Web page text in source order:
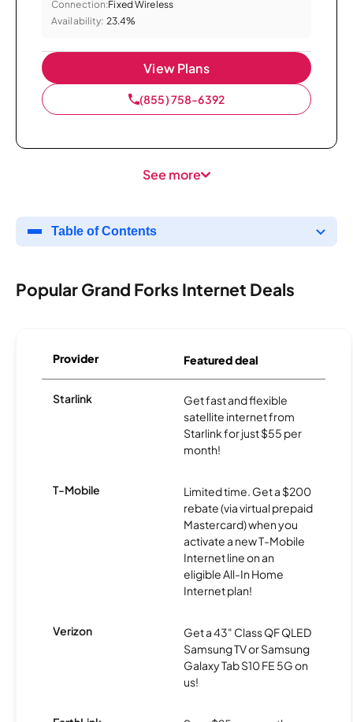
Connection:Fixed Wireless
Availability: 23.4%
View Plans
(855) 758-6392
See more
Table of Contents
Popular Grand Forks Internet Deals
Provider Featured deal
Starlink
Get fast and flexible
satellite internet from
Starlink for just $55 per
month!
T-Mobile
Limited time. Get a $200
rebate (via virtual prepaid
Mastercard) when you
activate a new T-Mobile
Internet line on an
eligible All-In Home
Internet plan!
Verizon
Get a 43" Class QF QLED
Samsung TV or Samsung
Galaxy Tab S10 FE 5G on
us!